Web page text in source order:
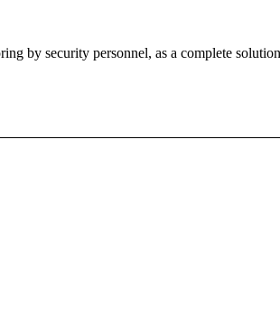
by security personnel, as a complete